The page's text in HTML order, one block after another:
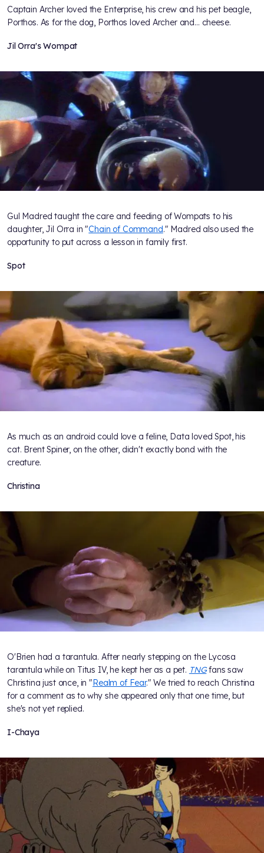
Captain Archer loved the Enterprise, his crew and his pet beagle,
Porthos. As for the dog, Porthos loved Archer and... cheese.
Jil Orra's Wompat
Gul Madred taught the care and feeding of Wompats to his
daughter, Jil Orra in "Chain of Command." Madred also used the
opportunity to put across a lesson in family first.
Spot
As much as an android could love a feline, Data loved Spot, his
cat. Brent Spiner, on the other, didn't exactly bond with the
creature.
Christina
O'Brien had a tarantula. After nearly stepping on the Lycosa
tarantula while on Titus IV, he kept her as a pet. TNGfans saw
Christina just once, in "Realm of Fear." We tried to reach Christina
for a comment as to why she appeared only that one time, but
she's not yet replied.
I-Chaya